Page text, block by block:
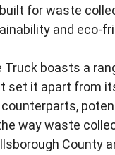
for waste
and eco-
Truck boasts a
set it apart from
way waste
County